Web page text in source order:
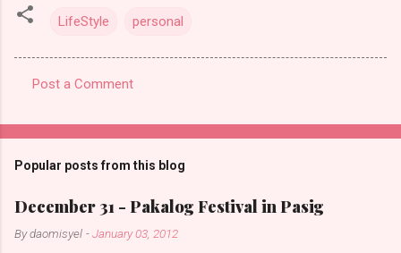
LifeStyle personal
o
m
e
n
Post a Comment
Popular posts from this blog
December 31 - Pakalog Festival in Pasig
Bydaomisyel -January 03, 2012